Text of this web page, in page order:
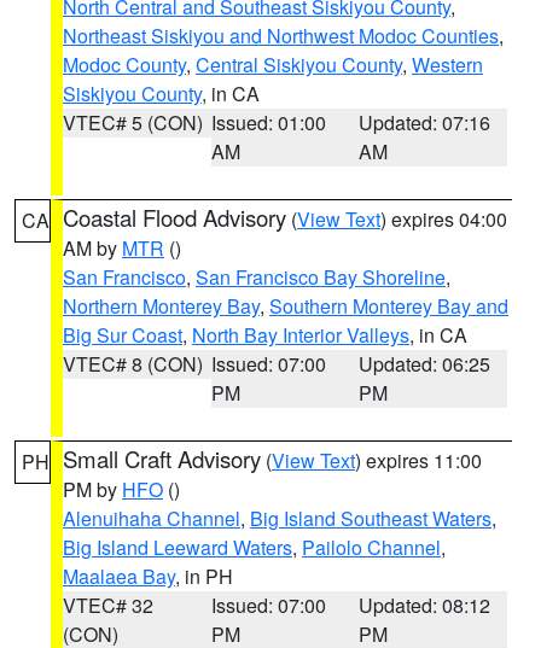
North Central and Southeast Siskiyou County,
Northeast Siskiyou and Northwest Modoc Counties,
Modoc County, Central Siskiyou County, Western
Siskiyou County, in CA
VTEC# 5 (CON) Issued: 01:00
AM
Updated: 07:16
AM
CA Coastal Flood Advisory (View Text) expires 04:00
AM by MTR ()
San Francisco, San Francisco Bay Shoreline,
Northern Monterey Bay, Southern Monterey Bay and
Big Sur Coast, North Bay Interior Valleys, in CA
VTEC# 8 (CON) Issued: 07:00
PM
Updated: 06:25
PM
PH Small Craft Advisory (View Text) expires 11:00
PM by HFO ()
Alenuihaha Channel, Big Island Southeast Waters,
Big Island Leeward Waters, Pailolo Channel,
Maalaea Bay, in PH
VTEC# 32
(CON)
Issued: 07:00
PM
Updated: 08:12
PM